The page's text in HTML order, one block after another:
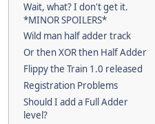
Wait, what? I don't get it.
*MINOR SPOILERS*
Wild man half adder track
Or then XOR then Half Adder
Flippy the Train 1.0 released
Registration Problems
Should I add a Full Adder
level?